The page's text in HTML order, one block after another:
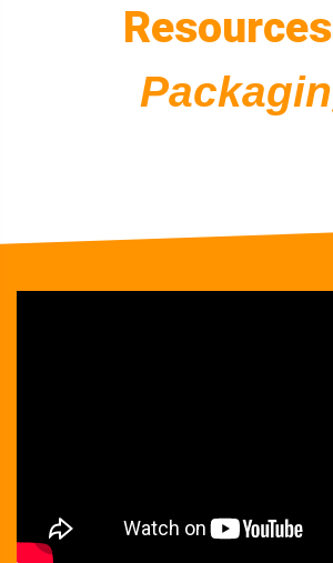
Resources